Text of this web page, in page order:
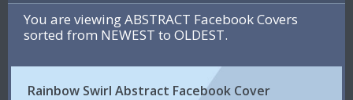
You are viewing ABSTRACT Facebook Covers
sorted from NEWEST to OLDEST.
Rainbow Swirl Abstract Facebook Cover